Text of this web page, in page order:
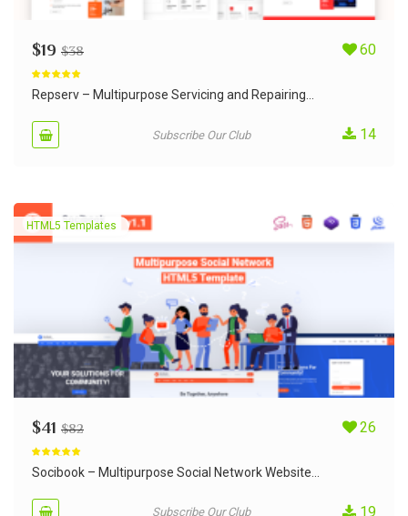
$19 $38 60
out of 5
Repserv – Multipurpose Servicing and Repairing...
Subscribe Our Club 14
HTML5 Templates
$41 $82 26
out of 5
Socibook – Multipurpose Social Network Website...
Subscribe Our Club 19